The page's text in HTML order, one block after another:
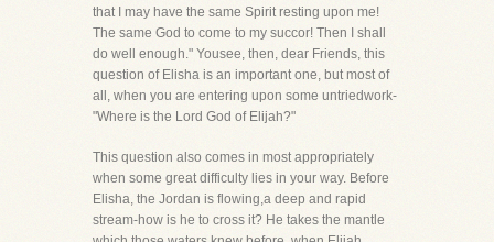
that I may have the same Spirit resting upon me!
The same God to come to my succor! Then I shall
do well enough." Yousee, then, dear Friends, this
question of Elisha is an important one, but most of
all, when you are entering upon some untriedwork-
"Where is the Lord God of Elijah?"
This question also comes in most appropriately
when some great difficulty lies in your way. Before
Elisha, the Jordan is flowing,a deep and rapid
stream-how is he to cross it? He takes the mantle